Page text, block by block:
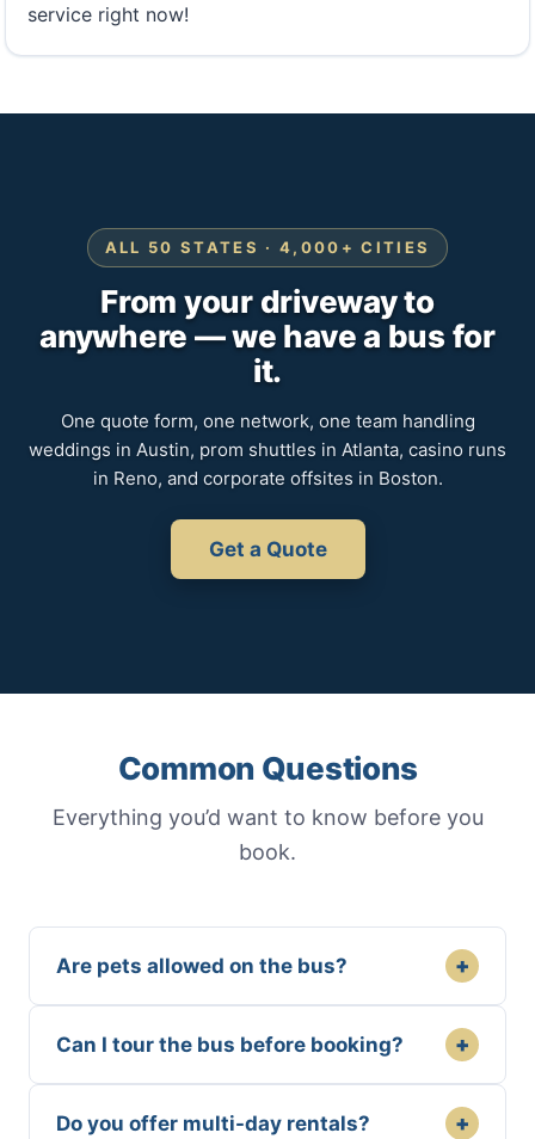
service right now!
ALL 50 STATES · 4,000+ CITIES
From your driveway to
anywhere — we have a bus for
it.
One quote form, one network, one team handling
weddings in Austin, prom shuttles in Atlanta, casino runs
in Reno, and corporate offsites in Boston.
Get a Quote
Common Questions
Everything you’d want to know before you
book.
Are pets allowed on the bus? +
Can I tour the bus before booking? +
Do you offer multi-day rentals? +